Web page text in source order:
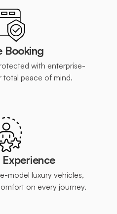
Booking
with enterprise-
total peace of mind.
model luxury vehicles,
on every journey.